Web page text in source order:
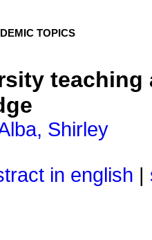
TOPICS
teaching
Shirley
in english